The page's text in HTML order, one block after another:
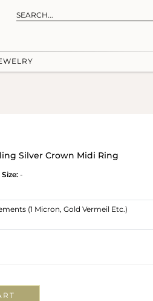
Silver Crown Midi Ring
Size: -